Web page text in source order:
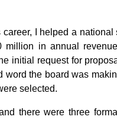
I helped a
million in annual
initial request for
word the board was
selected.
there were three